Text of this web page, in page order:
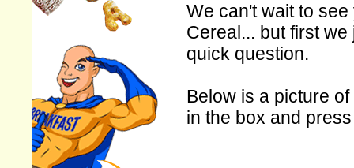
We can't wait to
Cereal... but first
quick question.
Below is a picture
in the box and